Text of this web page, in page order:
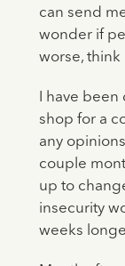
can send
wonder if
worse, think
I have
shop for a
any
couple
up to
insecurity
weeks